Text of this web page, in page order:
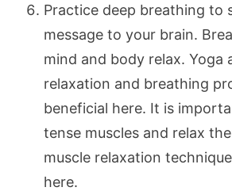
Practice deep breathing to
message to your brain.
mind and body relax. Yoga
relaxation and breathing
beneficial here. It is
tense muscles and relax
muscle relaxation
here.